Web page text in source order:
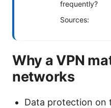
frequently?
Sources:
Why a VPN
networks
Data protection on